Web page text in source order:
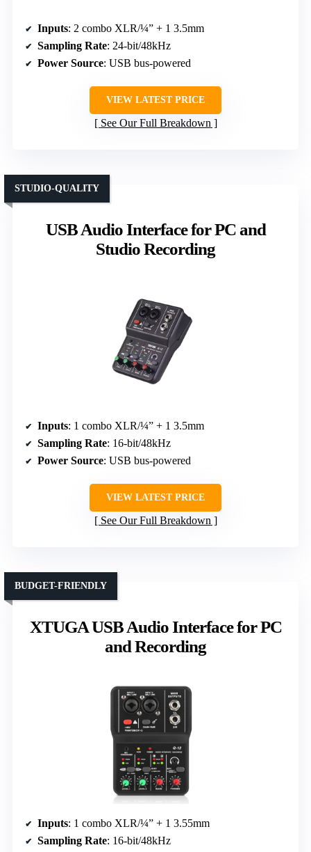
Inputs: 2 combo XLR/¼” + 1 3.5mm
Sampling Rate: 24-bit/48kHz
Power Source: USB bus-powered
VIEW LATEST PRICE
See Our Full Breakdown
USB Audio Interface for PC and
Studio Recording
STUDIO-QUALITY
Inputs: 1 combo XLR/¼” + 1 3.5mm
Sampling Rate: 16-bit/48kHz
Power Source: USB bus-powered
VIEW LATEST PRICE
See Our Full Breakdown
XTUGA USB Audio Interface for PC
and Recording
BUDGET-FRIENDLY
Inputs: 1 combo XLR/¼” + 1 3.55mm
Sampling Rate: 16-bit/48kHz